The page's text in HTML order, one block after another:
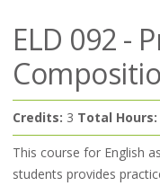
ELD 092 -
Credits: 3 Total Hours:
This course for English
students provides